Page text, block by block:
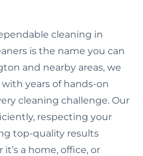
cleaning in
is the name you can
and nearby areas, we
years of hands-on
cleaning challenge. Our
respecting your
top-quality results
a home, office, or